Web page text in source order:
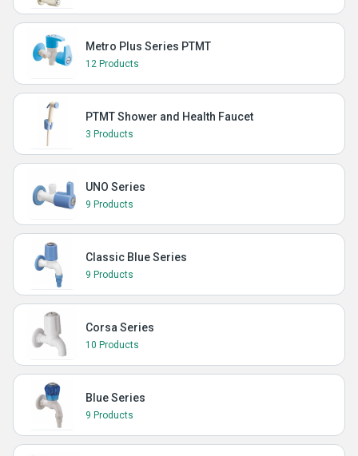
Metro Plus Series PTMT
12 Products
PTMT Shower and Health Faucet
3 Products
UNO Series
9 Products
Classic Blue Series
9 Products
Corsa Series
10 Products
Blue Series
9 Products